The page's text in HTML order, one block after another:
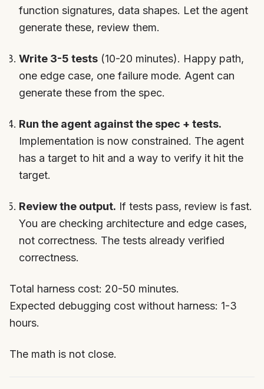
function signatures, data shapes. Let the agent
generate these, review them.
Write 3-5 tests (10-20 minutes). Happy path,
one edge case, one failure mode. Agent can
generate these from the spec.
Run the agent against the spec + tests.
Implementation is now constrained. The agent
has a target to hit and a way to verify it hit the
target.
Review the output. If tests pass, review is fast.
You are checking architecture and edge cases,
not correctness. The tests already verified
correctness.
Total harness cost: 20-50 minutes.
Expected debugging cost without harness: 1-3
hours.
The math is not close.